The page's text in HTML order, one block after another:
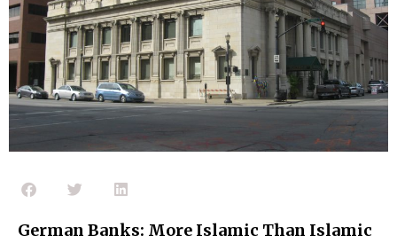
German Banks: More Islamic Than Islamic